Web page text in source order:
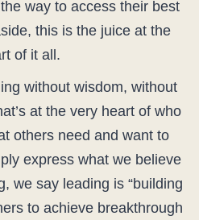
way to access their best
this is the juice at the
of it all.
without wisdom, without
at the very heart of who
others need and want to
express what we believe
we say leading is “building
to achieve breakthrough